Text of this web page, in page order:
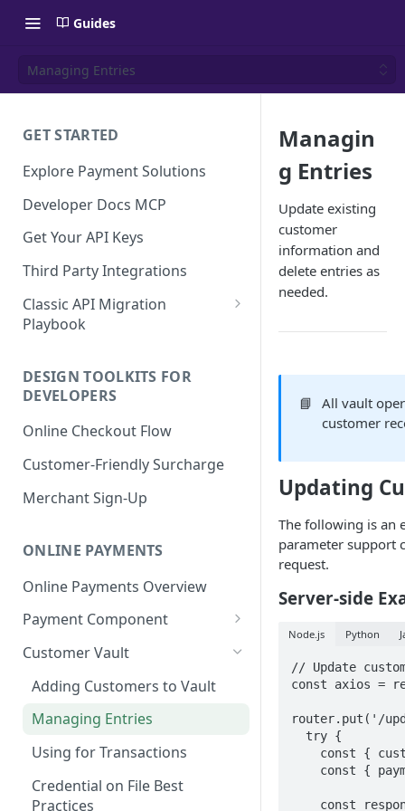
Guides
Managing Entries
GET STARTED
Explore Payment Solutions
Developer Docs MCP
Get Your API Keys
Third Party Integrations
Classic API Migration
Playbook
DESIGN TOOLKITS FOR
DEVELOPERS
Online Checkout Flow
Customer-Friendly Surcharge
Merchant Sign-Up
ONLINE PAYMENTS
Online Payments Overview
Payment Component
Integrating the Frontend
Implement Backend
Test and Deploy
Customize Styling
Surcharging with Card Type
Customer Vault
Adding Customers to Vault
Managing Entries
Using for Transactions
Credential on File Best
Practices
Managin
g Entries
Update existing
customer
information and
delete entries as
needed.
📘
All vault
customer
Updating
The following is an
parameter support
request.
Server-side
Node.js Python
// Update
const axios =
router.put('/